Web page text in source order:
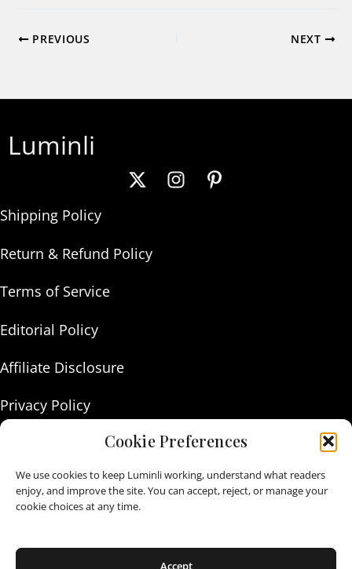
Cookie Preferences
We use cookies to keep Luminli working, understand what readers
enjoy, and improve the site. You can accept, reject, or manage your
cookie choices at any time.
Accept
PREVIOUS NEXT
Luminli
Shipping Policy
Return & Refund Policy
Terms of Service
Editorial Policy
Affiliate Disclosure
Privacy Policy
Contact Us
As an Amazon Associate I earn from qualifying purchases.